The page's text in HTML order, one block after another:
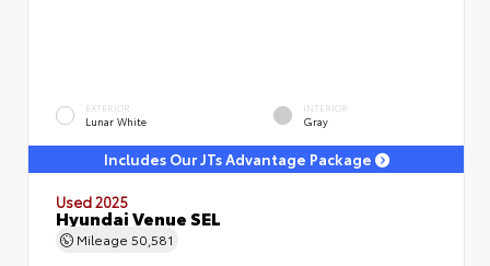
EXTERIOR
Lunar White
INTERIOR
Gray
Includes Our JTs Advantage Package
Used 2025
Hyundai Venue SEL
Mileage 50,581